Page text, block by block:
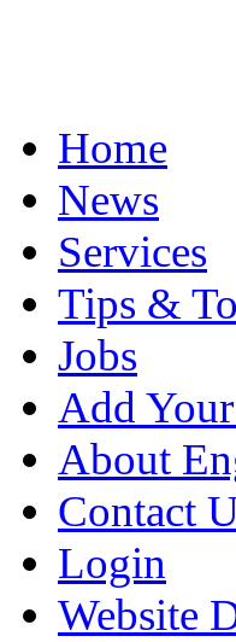
Home
News
Services
Tips &
Jobs
Add
About
Contact
Login
Website